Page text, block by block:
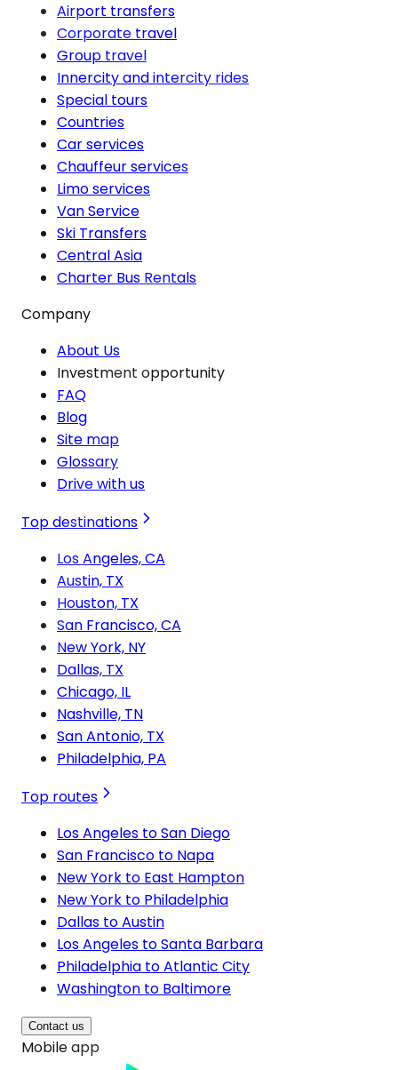
Airport transfers
Corporate travel
Group travel
Innercity and intercity rides
Special tours
Countries
Car services
Chauffeur services
Limo services
Van Service
Ski Transfers
Central Asia
Charter Bus Rentals
Company
About Us
Investment opportunity
FAQ
Blog
Site map
Glossary
Drive with us
Top destinations
Los Angeles, CA
Austin, TX
Houston, TX
San Francisco, CA
New York, NY
Dallas, TX
Chicago, IL
Nashville, TN
San Antonio, TX
Philadelphia, PA
Top routes
Los Angeles to San Diego
San Francisco to Napa
New York to East Hampton
New York to Philadelphia
Dallas to Austin
Los Angeles to Santa Barbara
Philadelphia to Atlantic City
Washington to Baltimore
Contact us
Mobile app